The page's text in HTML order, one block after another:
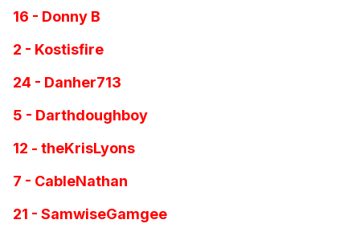
16 - Donny B
2 - Kostisfire
24 - Danher713
5 - Darthdoughboy
12 - theKrisLyons
7 - CableNathan
21 - SamwiseGamgee